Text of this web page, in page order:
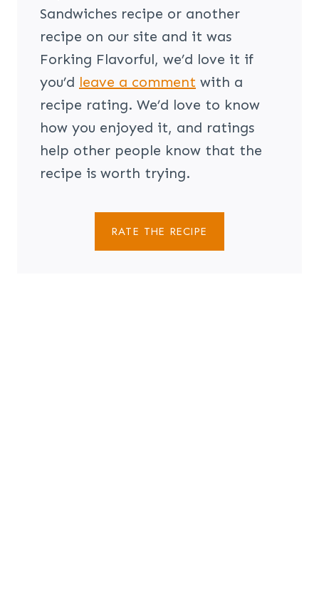
Sandwiches recipe or another
recipe on our site and it was
Forking Flavorful, we’d love it if
you’d leave a comment with a
recipe rating. We’d love to know
how you enjoyed it, and ratings
help other people know that the
recipe is worth trying.
RATE THE RECIPE